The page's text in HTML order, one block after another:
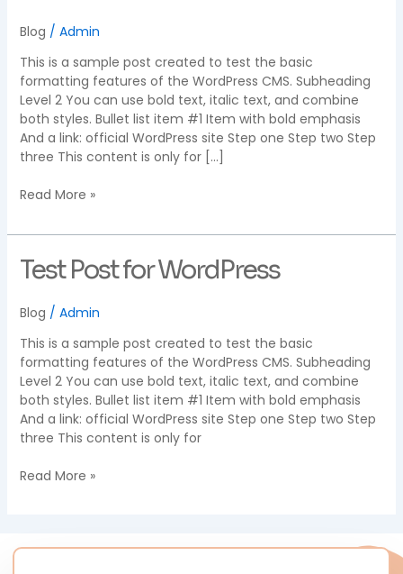
Blog / Admin
This is a sample post created to test the basic
formatting features of the WordPress CMS. Subheading
Level 2 You can use bold text, italic text, and combine
both styles. Bullet list item #1 Item with bold emphasis
And a link: official WordPress site Step one Step two Step
three This content is only for […]
WordPress
Read More »
Test Post for WordPress
Blog / Admin
This is a sample post created to test the basic
formatting features of the WordPress CMS. Subheading
Level 2 You can use bold text, italic text, and combine
both styles. Bullet list item #1 Item with bold emphasis
And a link: official WordPress site Step one Step two Step
three This content is only for
Test
Post
WordPress
Read More »